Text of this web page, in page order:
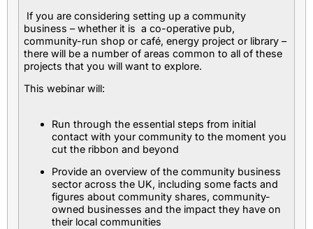
If you are considering setting up a community
business – whether it is a co-operative pub,
community-run shop or café, energy project or library –
there will be a number of areas common to all of these
projects that you will want to explore.
This webinar will:
Run through the essential steps from initial
contact with your community to the moment you
cut the ribbon and beyond
Provide an overview of the community business
sector across the UK, including some facts and
figures about community shares, community-
owned businesses and the impact they have on
their local communities